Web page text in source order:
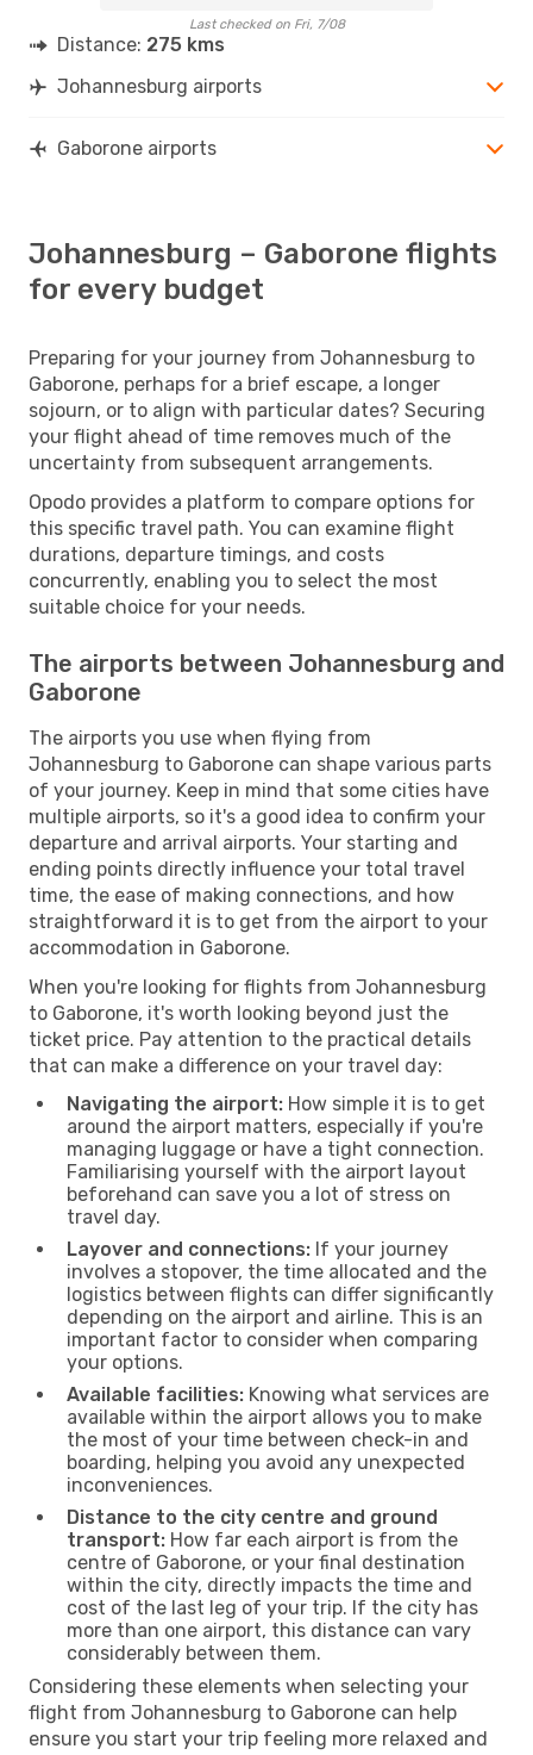
Last checked on Fri, 7/08
Distance: 275 kms
Johannesburg airports
Gaborone airports
Johannesburg – Gaborone flights
for every budget
Preparing for your journey from Johannesburg to
Gaborone, perhaps for a brief escape, a longer
sojourn, or to align with particular dates? Securing
your flight ahead of time removes much of the
uncertainty from subsequent arrangements.
Opodo provides a platform to compare options for
this specific travel path. You can examine flight
durations, departure timings, and costs
concurrently, enabling you to select the most
suitable choice for your needs.
The airports between Johannesburg and
Gaborone
The airports you use when flying from
Johannesburg to Gaborone can shape various parts
of your journey. Keep in mind that some cities have
multiple airports, so it's a good idea to confirm your
departure and arrival airports. Your starting and
ending points directly influence your total travel
time, the ease of making connections, and how
straightforward it is to get from the airport to your
accommodation in Gaborone.
When you're looking for flights from Johannesburg
to Gaborone, it's worth looking beyond just the
ticket price. Pay attention to the practical details
that can make a difference on your travel day:
Navigating the airport: How simple it is to get
around the airport matters, especially if you're
managing luggage or have a tight connection.
Familiarising yourself with the airport layout
beforehand can save you a lot of stress on
travel day.
Layover and connections: If your journey
involves a stopover, the time allocated and the
logistics between flights can differ significantly
depending on the airport and airline. This is an
important factor to consider when comparing
your options.
Available facilities: Knowing what services are
available within the airport allows you to make
the most of your time between check-in and
boarding, helping you avoid any unexpected
inconveniences.
Distance to the city centre and ground
transport: How far each airport is from the
centre of Gaborone, or your final destination
within the city, directly impacts the time and
cost of the last leg of your trip. If the city has
more than one airport, this distance can vary
considerably between them.
Considering these elements when selecting your
flight from Johannesburg to Gaborone can help
ensure you start your trip feeling more relaxed and